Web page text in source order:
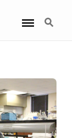
Search